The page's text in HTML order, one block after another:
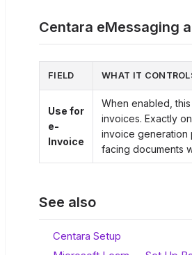
Centara eMessaging
FIELD WHAT IT
Use for
e-
Invoice
When enabled,
invoices. Exactly
invoice generation
facing documents
See also
Centara Setup